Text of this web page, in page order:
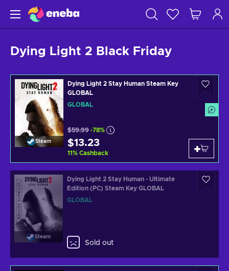
Dying Light 2 Black Friday
Steam
Dying Light 2 Stay Human Steam Key
GLOBAL
GLOBAL
$59.99 -78%
$13.23
11% Cashback
Steam
Dying Light 2 Stay Human - Ultimate
Edition (PC) Steam Key GLOBAL
GLOBAL
Sold out